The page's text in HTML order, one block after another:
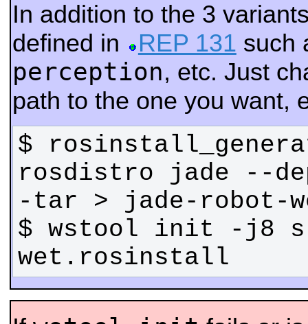
In addition to the 3
defined in
REP 131 such
perception, etc. Just
path to the one you want,
$
rosdistro jade --
$ wstool init -j8
wet.rosinstall